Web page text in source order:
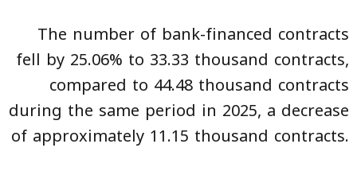
The number of bank-financed contracts
fell by 25.06% to 33.33 thousand contracts,
compared to 44.48 thousand contracts
during the same period in 2025, a decrease
of approximately 11.15 thousand contracts.